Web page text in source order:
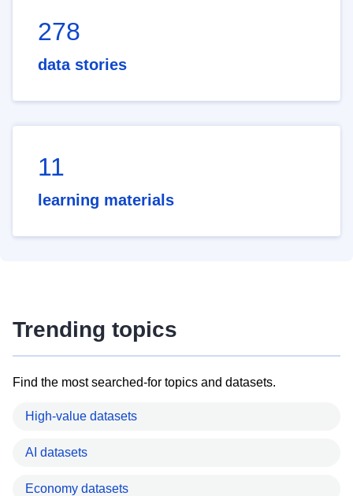
278
data stories
11
learning materials
Trending topics
Find the most searched-for topics and datasets.
High-value datasets
AI datasets
Economy datasets